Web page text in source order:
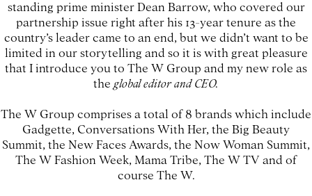
standing prime minister Dean Barrow, who covered our
partnership issue right after his 13-year tenure as the
country’s leader came to an end, but we didn’t want to be
limited in our storytelling and so it is with great pleasure
that I introduce you to The W Group and my new role as
the global editor and CEO.
The W Group comprises a total of 8 brands which include
Gadgette, Conversations With Her, the Big Beauty
Summit, the New Faces Awards, the Now Woman Summit,
The W Fashion Week, Mama Tribe, The W TV and of
course The W.